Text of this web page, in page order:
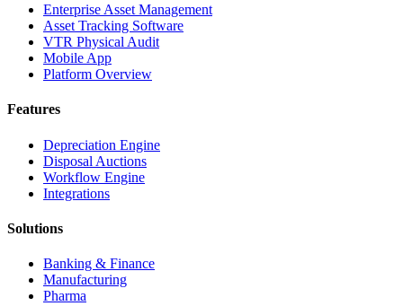
Enterprise Asset Management
Asset Tracking Software
VTR Physical Audit
Mobile App
Platform Overview
Features
Depreciation Engine
Disposal Auctions
Workflow Engine
Integrations
Solutions
Banking & Finance
Manufacturing
Pharma